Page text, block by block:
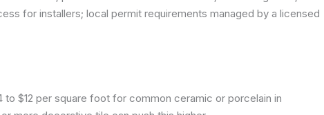
for installers; local permit requirements managed by a licensed
$12 per square foot for common ceramic or porcelain in